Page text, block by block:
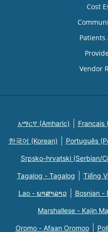
Cost
Patients
Vendor
አማርኛ (Amharic) Français
한국어 (Korean) Português
Srpsko-hrvatski (Serbian/
Tagalog - Tagalog Tiếng
Lao - ພາສາລາວ Bosnian -
Marshallese - Kajin
Oromo - Afaan Oromoo